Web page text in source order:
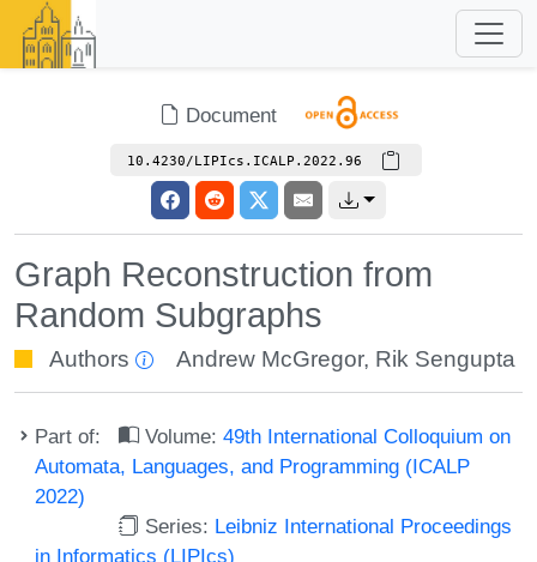
Document
10.4230/LIPIcs.ICALP.2022.96
Graph Reconstruction from
Random Subgraphs
Authors Andrew McGregor, Rik Sengupta
Part of: Volume:49th International Colloquium on
Automata, Languages, and Programming (ICALP
2022)
Series: Leibniz International Proceedings
in Informatics (LIPIcs)